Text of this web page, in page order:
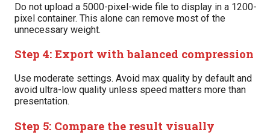
Do not upload a 5000-pixel-wide file to display in a 1200-
pixel container. This alone can remove most of the
unnecessary weight.
Step 4: Export with balanced compression
Use moderate settings. Avoid max quality by default and
avoid ultra-low quality unless speed matters more than
presentation.
Step 5: Compare the result visually